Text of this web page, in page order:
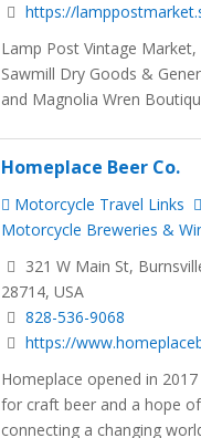
https://
Lamp Post Vintage Market,
Sawmill Dry Goods &
and Magnolia Wren
Homeplace Beer Co.
Motorcycle Travel Links
Motorcycle Breweries &
321 W Main St,
28714, USA
828-536-9068
https://
Homeplace opened in
for craft beer and a hope of
connecting a changing